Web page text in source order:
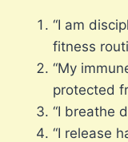
“I am
fitness
“My
protected
“I breathe
“I release